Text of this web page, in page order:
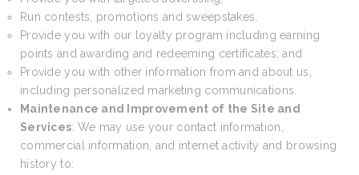
Run contests, promotions and sweepstakes,
Provide you with our loyalty program including earning
points and awarding and redeeming certificates; and
Provide you with other information from and about us,
including personalized marketing communications.
Maintenance and Improvement of the Site and
Services: We may use your contact information,
commercial information, and internet activity and browsing
history to: